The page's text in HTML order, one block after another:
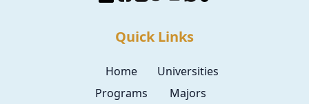
Quick Links
Home
Universities
Programs
Majors